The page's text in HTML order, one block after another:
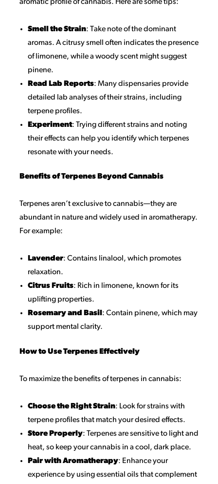
aromatic profile of cannabis. Here are some tips:
Smell the Strain: Take note of the dominant
aromas. A citrusy smell often indicates the presence
of limonene, while a woody scent might suggest
pinene.
Read Lab Reports: Many dispensaries provide
detailed lab analyses of their strains, including
terpene profiles.
Experiment: Trying different strains and noting
their effects can help you identify which terpenes
resonate with your needs.
Benefits of Terpenes Beyond Cannabis
Terpenes aren’t exclusive to cannabis—they are
abundant in nature and widely used in aromatherapy.
For example:
Lavender: Contains linalool, which promotes
relaxation.
Citrus Fruits: Rich in limonene, known for its
uplifting properties.
Rosemary and Basil : Contain pinene, which may
support mental clarity.
How to Use Terpenes Effectively
To maximize the benefits of terpenes in cannabis:
Choose the Right Strain: Look for strains with
terpene profiles that match your desired effects.
Store Properly: Terpenes are sensitive to light and
heat, so keep your cannabis in a cool, dark place.
Pair with Aromatherapy: Enhance your
experience by using essential oils that complement